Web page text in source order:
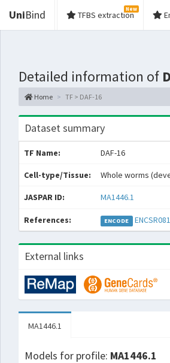
UniBind TFBS extraction
New
Detailed information of
Home TF > DAF-16
Dataset summary
TF Name: DAF-16
Cell-type/Tissue: Whole worms
JASPAR ID: MA1446.1
References: ENCODE
External links
MA1446.1
Models for profile: MA1446.1